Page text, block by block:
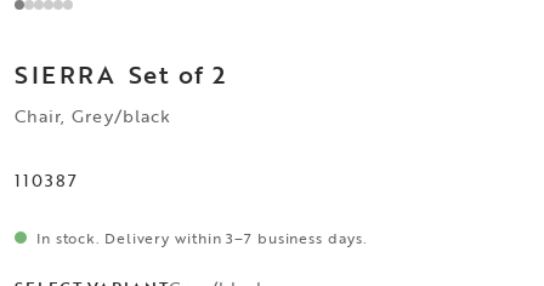
SIERRA Set of 2
Chair, Grey/black
110387
In stock. Delivery within 3–7 business days.